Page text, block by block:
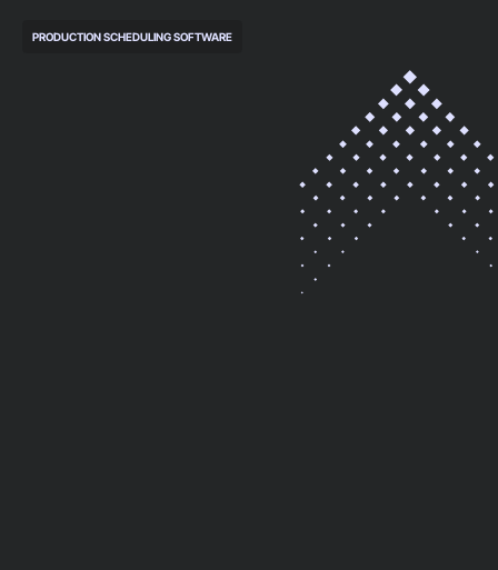
PRODUCTION SCHEDULING SOFTWARE